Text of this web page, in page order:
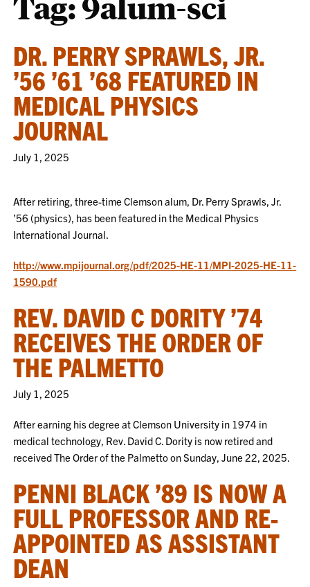
DR. PERRY SPRAWLS, JR.
’56 ’61 ’68 FEATURED IN
MEDICAL PHYSICS
JOURNAL
July 1, 2025
After retiring, three-time Clemson alum, Dr. Perry Sprawls, Jr.
’56 (physics), has been featured in the Medical Physics
International Journal.
http://www.mpijournal.org/pdf/2025-HE-11/MPI-2025-HE-11-
1590.pdf
REV. DAVID C DORITY ’74
RECEIVES THE ORDER OF
THE PALMETTO
July 1, 2025
After earning his degree at Clemson University in 1974 in
medical technology, Rev. David C. Dority is now retired and
received The Order of the Palmetto on Sunday, June 22, 2025.
PENNI BLACK ’89 IS NOW A
FULL PROFESSOR AND RE-
APPOINTED AS ASSISTANT
DEAN